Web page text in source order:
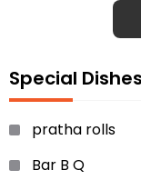
Special
pratha rolls
Bar B Q